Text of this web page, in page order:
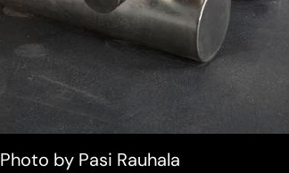
Photo by Pasi Rauhala